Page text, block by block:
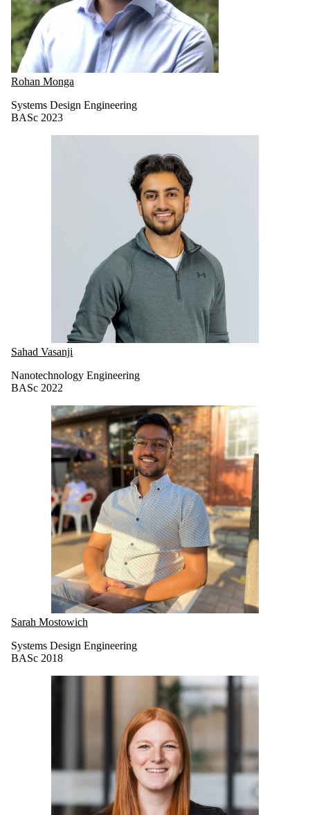
Rohan Monga
Systems Design Engineering
BASc 2023
Sahad Vasanji
Nanotechnology Engineering
BASc 2022
Sarah Mostowich
Systems Design Engineering
BASc 2018